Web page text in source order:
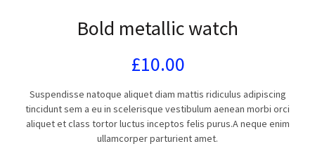
Bold metallic watch
£10.00
Suspendisse natoque aliquet diam mattis ridiculus adipiscing
tincidunt sem a eu in scelerisque vestibulum aenean morbi orci
aliquet et class tortor luctus inceptos felis purus.A neque enim
ullamcorper parturient amet.